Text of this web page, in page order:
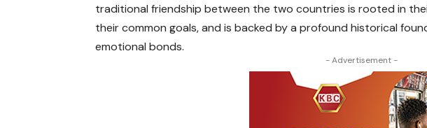
traditional friendship between the two countries is rooted in
their common goals, and is backed by a profound historical
emotional bonds.
- Advertisement -